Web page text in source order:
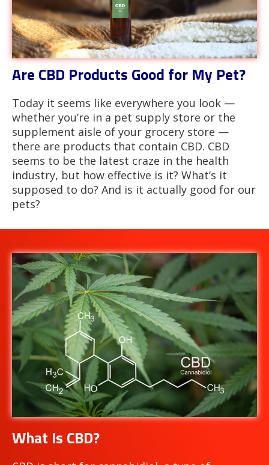
Are CBD Products Good for My Pet?
Today it seems like everywhere you look —
whether you’re in a pet supply store or the
supplement aisle of your grocery store —
there are products that contain CBD. CBD
seems to be the latest craze in the health
industry, but how effective is it? What’s it
supposed to do? And is it actually good for our
pets?
What Is CBD?